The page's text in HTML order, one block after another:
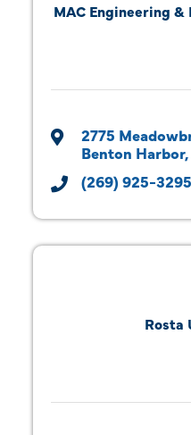
MAC Engineering &
2775
Benton Harbor
(269) 925-3295
Rosta